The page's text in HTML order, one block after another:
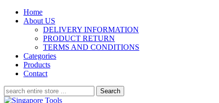
Home
About US
DELIVERY INFORMATION
PRODUCT RETURN
TERMS AND CONDITIONS
Categories
Products
Contact
Search
for: